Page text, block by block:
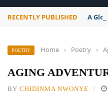
RECENTLY PUBLISHED A
POETRY Home › Poetry ›
AGING
BY CHIDINMA NWONYE